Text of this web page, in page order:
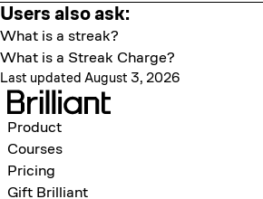
Users also ask:
What is a streak?
What is a Streak Charge?
Last updated August 3, 2026
Product
Courses
Pricing
Gift Brilliant